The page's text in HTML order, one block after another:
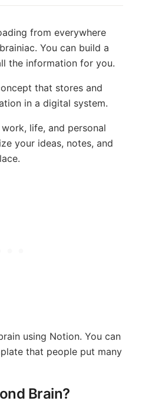
from everywhere
You can build a
the information for you.
that stores and
in a digital system.
life, and personal
your ideas, notes, and
using Notion. You can
that people put many
Brain?